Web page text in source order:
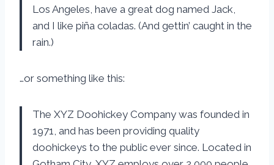
Los Angeles, have a great dog named Jack,
and I like piña coladas. (And gettin’ caught in the
rain.)
…or something like this:
The XYZ Doohickey Company was founded in
1971, and has been providing quality
doohickeys to the public ever since. Located in